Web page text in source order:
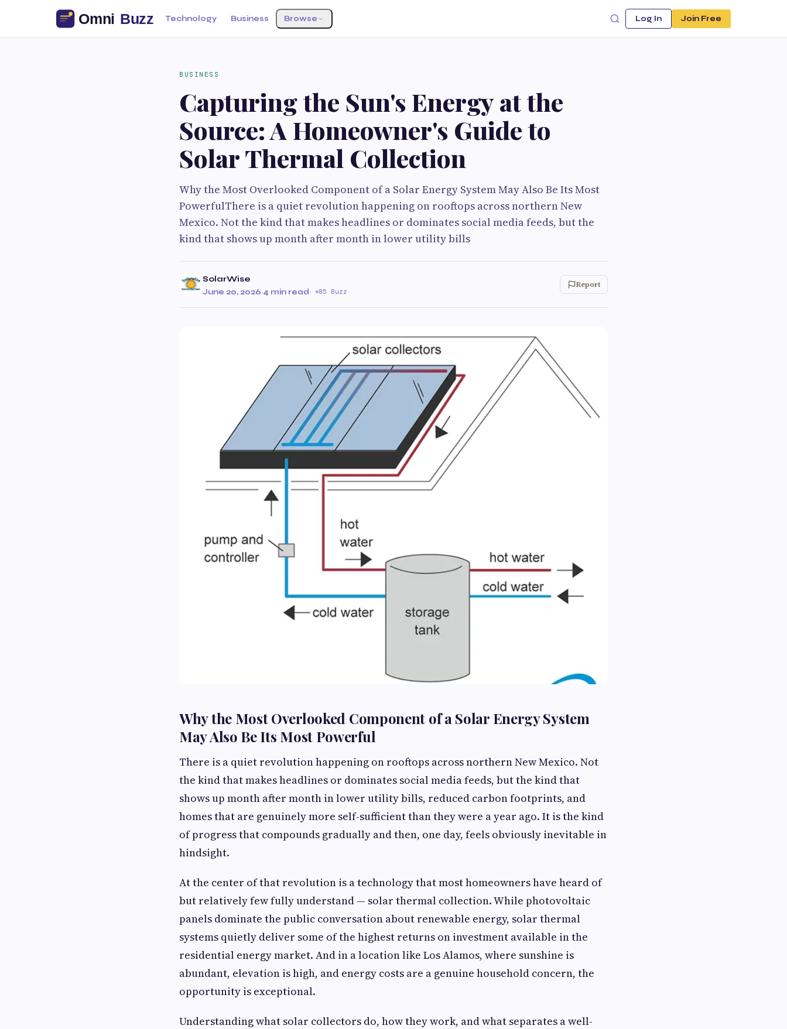
Technology Business Browse Log In Join Free
BUSINESS
Capturing the Sun's Energy at the
Source: A Homeowner's Guide to
Solar Thermal Collection
Why the Most Overlooked Component of a Solar Energy System May Also Be Its Most
PowerfulThere is a quiet revolution happening on rooftops across northern New
Mexico. Not the kind that makes headlines or dominates social media feeds, but the
kind that shows up month after month in lower utility bills
SolarWise
June 20, 2026·4 min read· 85 Buzz
Report
Why the Most Overlooked Component of a Solar Energy System
May Also Be Its Most Powerful
There is a quiet revolution happening on rooftops across northern New Mexico. Not
the kind that makes headlines or dominates social media feeds, but the kind that
shows up month after month in lower utility bills, reduced carbon footprints, and
homes that are genuinely more self-sufficient than they were a year ago. It is the kind
of progress that compounds gradually and then, one day, feels obviously inevitable in
hindsight.
At the center of that revolution is a technology that most homeowners have heard of
but relatively few fully understand — solar thermal collection. While photovoltaic
panels dominate the public conversation about renewable energy, solar thermal
systems quietly deliver some of the highest returns on investment available in the
residential energy market. And in a location like Los Alamos, where sunshine is
abundant, elevation is high, and energy costs are a genuine household concern, the
opportunity is exceptional.
Understanding what solar collectors do, how they work, and what separates a well-